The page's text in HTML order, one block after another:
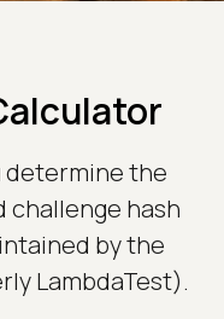
determine the
challenge hash
by the
LambdaTest).